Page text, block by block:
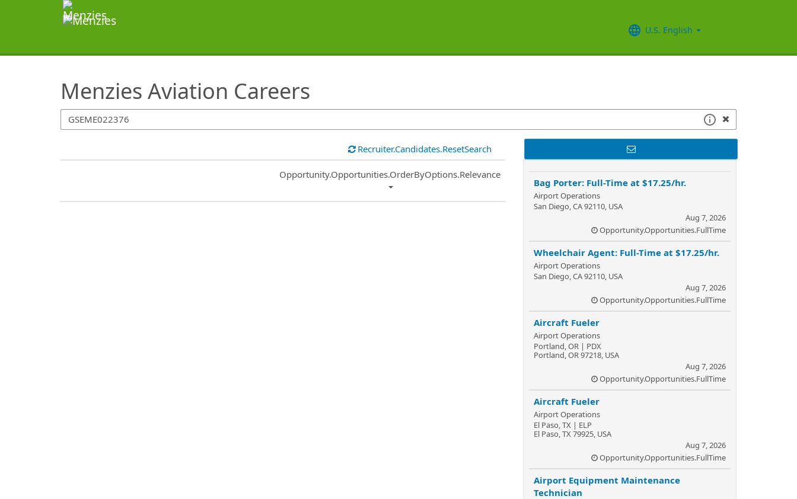
U.S. English
Menzies Aviation Careers
SearchTips.TipsTricks
Recruiter.Candidates.ResetSearch
Common.Sort.Sort
Opportunity.Opportunities.OrderByOptions.Relevance
Bag Porter: Full-Time at $17.25/hr.
Airport Operations
San Diego, CA 92110, USA
Aug 7, 2026
Opportunity.Opportunities.FullTime
Wheelchair Agent: Full-Time at $17.25/hr.
Airport Operations
San Diego, CA 92110, USA
Aug 7, 2026
Opportunity.Opportunities.FullTime
Aircraft Fueler
Airport Operations
Portland, OR | PDX
Portland, OR 97218, USA
Aug 7, 2026
Opportunity.Opportunities.FullTime
Aircraft Fueler
Airport Operations
El Paso, TX | ELP
El Paso, TX 79925, USA
Aug 7, 2026
Opportunity.Opportunities.FullTime
Airport Equipment Maintenance
Technician